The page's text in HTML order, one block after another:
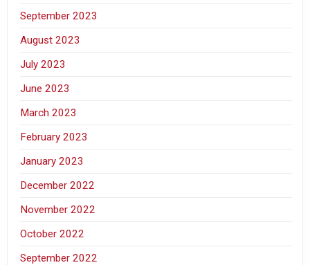
September 2023
August 2023
July 2023
June 2023
March 2023
February 2023
January 2023
December 2022
November 2022
October 2022
September 2022